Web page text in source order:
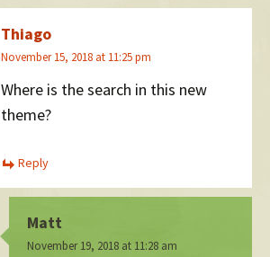
Thiago
November 15, 2018 at 11:25 pm
Where is the search in this new
theme?
Reply
Matt
November 19, 2018 at 11:28 am